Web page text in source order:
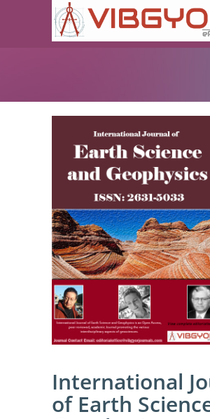
International
of Earth